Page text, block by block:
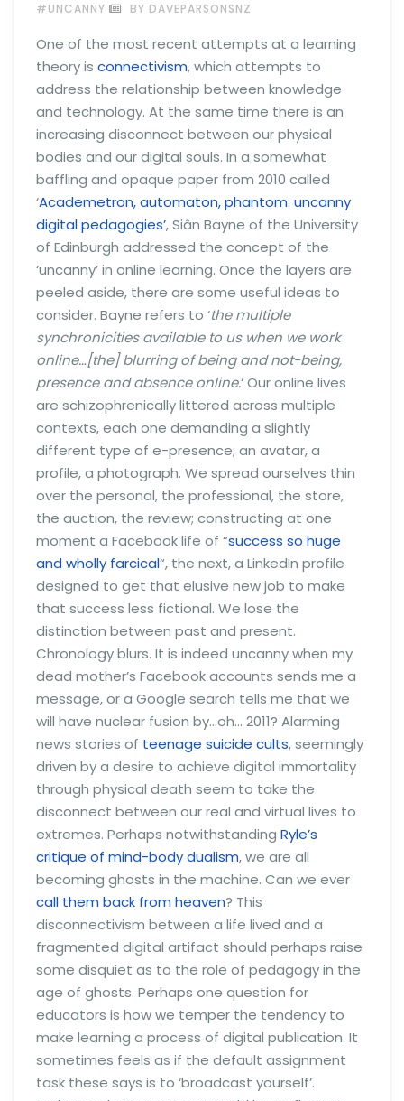
#UNCANNY BY DAVEPARSONSNZ
One of the most recent attempts at a learning
theory is connectivism, which attempts to
address the relationship between knowledge
and technology. At the same time there is an
increasing disconnect between our physical
bodies and our digital souls. In a somewhat
baffling and opaque paper from 2010 called
‘Academetron, automaton, phantom: uncanny
digital pedagogies’, Siân Bayne of the University
of Edinburgh addressed the concept of the
‘uncanny’ in online learning. Once the layers are
peeled aside, there are some useful ideas to
consider. Bayne refers to ‘the multiple
synchronicities available to us when we work
online…[the] blurring of being and not-being,
presence and absence online.‘ Our online lives
are schizophrenically littered across multiple
contexts, each one demanding a slightly
different type of e-presence; an avatar, a
profile, a photograph. We spread ourselves thin
over the personal, the professional, the store,
the auction, the review; constructing at one
moment a Facebook life of “success so huge
and wholly farcical“, the next, a LinkedIn profile
designed to get that elusive new job to make
that success less fictional. We lose the
distinction between past and present.
Chronology blurs. It is indeed uncanny when my
dead mother’s Facebook accounts sends me a
message, or a Google search tells me that we
will have nuclear fusion by…oh… 2011? Alarming
news stories of teenage suicide cults, seemingly
driven by a desire to achieve digital immortality
through physical death seem to take the
disconnect between our real and virtual lives to
extremes. Perhaps notwithstanding Ryle’s
critique of mind-body dualism, we are all
becoming ghosts in the machine. Can we ever
call them back from heaven? This
disconnectivism between a life lived and a
fragmented digital artifact should perhaps raise
some disquiet as to the role of pedagogy in the
age of ghosts. Perhaps one question for
educators is how we temper the tendency to
make learning a process of digital publication. It
sometimes feels as if the default assignment
task these says is to ‘broadcast yourself’.